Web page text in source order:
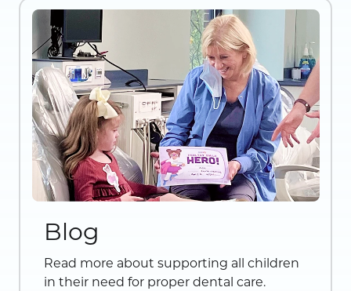
Blog
Read more about supporting all children
in their need for proper dental care.